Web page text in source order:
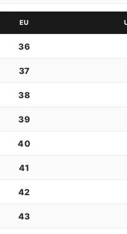
EU
36
37
38
39
40
41
42
43